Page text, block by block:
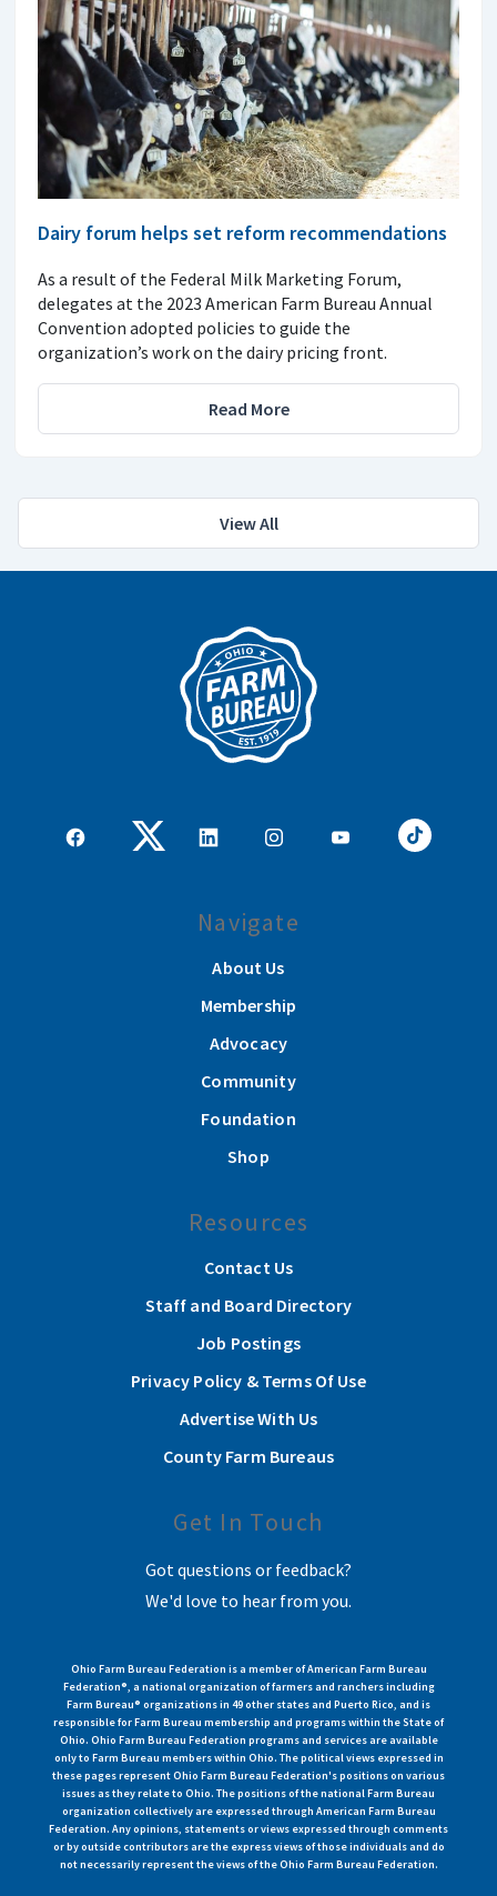
Dairy forum helps set reform recommendations
As a result of the Federal Milk Marketing Forum,
delegates at the 2023 American Farm Bureau Annual
Convention adopted policies to guide the
organization’s work on the dairy pricing front.
Read More
View All
Navigate
About Us
Membership
Advocacy
Community
Foundation
Shop
Resources
Contact Us
Staff and Board Directory
Job Postings
Privacy Policy & Terms Of Use
Advertise With Us
County Farm Bureaus
Get In Touch
Got questions or feedback?
We'd love to hear from you.
Ohio Farm Bureau Federation is a member of American Farm Bureau
Federation®, a national organization of farmers and ranchers including
Farm Bureau® organizations in 49 other states and Puerto Rico, and is
responsible for Farm Bureau membership and programs within the State of
Ohio. Ohio Farm Bureau Federation programs and services are available
only to Farm Bureau members within Ohio. The political views expressed in
these pages represent Ohio Farm Bureau Federation's positions on various
issues as they relate to Ohio. The positions of the national Farm Bureau
organization collectively are expressed through American Farm Bureau
Federation. Any opinions, statements or views expressed through comments
or by outside contributors are the express views of those individuals and do
not necessarily represent the views of the Ohio Farm Bureau Federation.